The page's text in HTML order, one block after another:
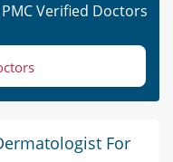
PMC Verified Doctors
For